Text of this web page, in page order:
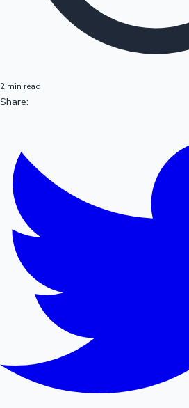
2 min read
Share: